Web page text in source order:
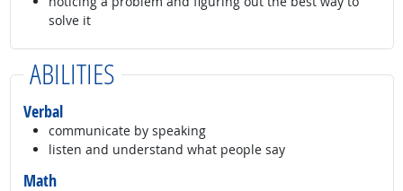
solve it
ABILITIES
Verbal
communicate by speaking
listen and understand what people say
Math